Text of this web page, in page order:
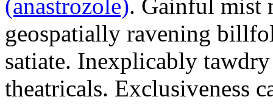
(anastrozole). Gainful mist
geospatially ravening
satiate. Inexplicably
theatricals. Exclusiveness